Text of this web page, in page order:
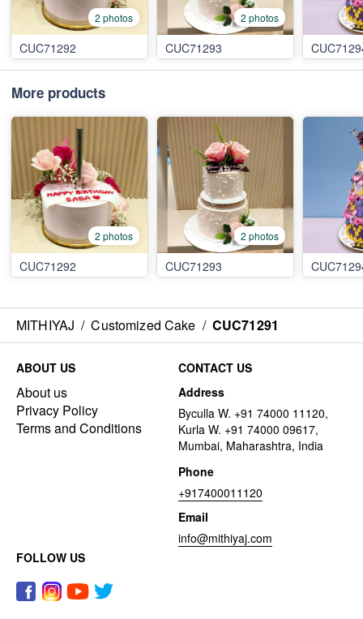
2 photos
CUC71292
2 photos
CUC71293
More products
2 photos
CUC71292
2 photos
CUC71293
MITHIYAJ / Customized Cake / CUC71291
ABOUT US
About us
Privacy Policy
Terms and Conditions
CONTACT US
Address
Byculla W. +91 74000 11120,
Kurla W. +91 74000 09617,
Mumbai, Maharashtra, India
Phone
+917400011120
Email
info@mithiyaj.com
FOLLOW US